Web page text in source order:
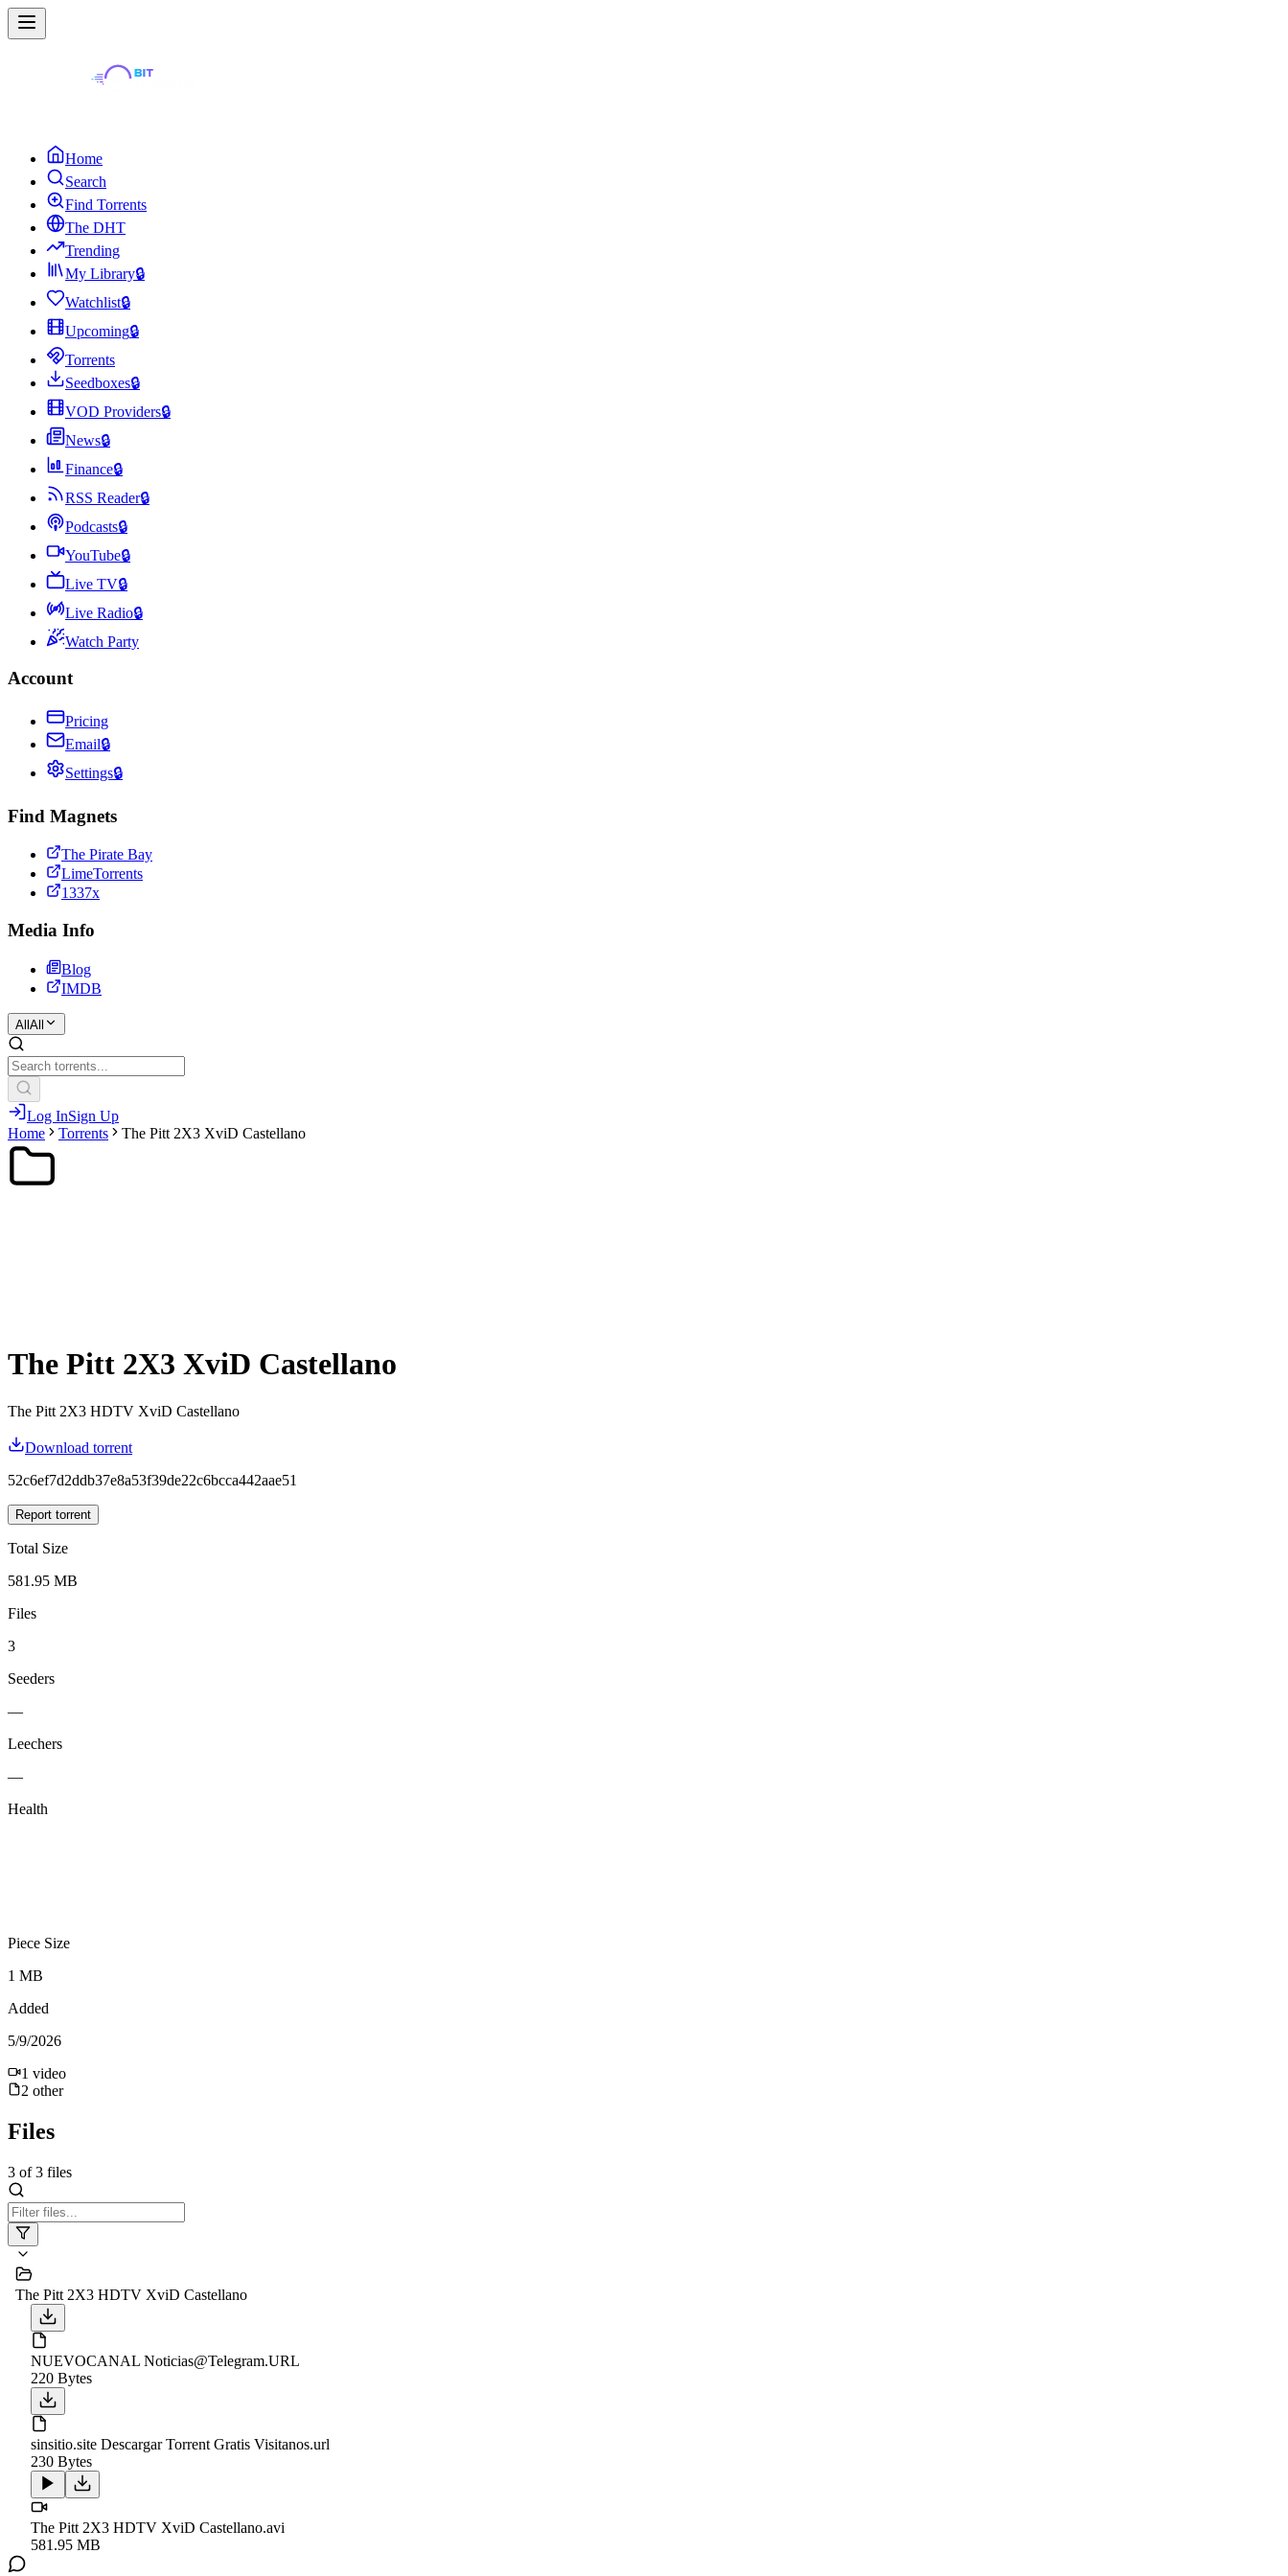
Home
Search
Find Torrents
The DHT
Trending
My Library🔒
Watchlist🔒
Upcoming🔒
Torrents
Seedboxes🔒
VOD Providers🔒
News🔒
Finance🔒
RSS Reader🔒
Podcasts🔒
YouTube🔒
Live TV🔒
Live Radio🔒
Watch Party
Account
Pricing
Email🔒
Settings🔒
Find Magnets
The Pirate Bay
LimeTorrents
1337x
Media Info
Blog
IMDB
All All
Log InSign Up
Home
Torrents The Pitt 2X3 XviD Castellano
The Pitt 2X3 XviD Castellano
The Pitt 2X3 HDTV XviD Castellano
Download torrent
52c6ef7d2ddb37e8a53f39de22c6bcca442aae51
Report torrent
Total Size
581.95 MB
Files
3
Seeders
—
Leechers
—
Health
Piece Size
1 MB
Added
5/9/2026
1 video
2 other
Files
3 of3 files
The Pitt 2X3 HDTV XviD Castellano
NUEVOCANAL Noticias@Telegram.URL
220 Bytes
sinsitio.site Descargar Torrent Gratis Visitanos.url
230 Bytes
The Pitt 2X3 HDTV XviD Castellano.avi
581.95 MB